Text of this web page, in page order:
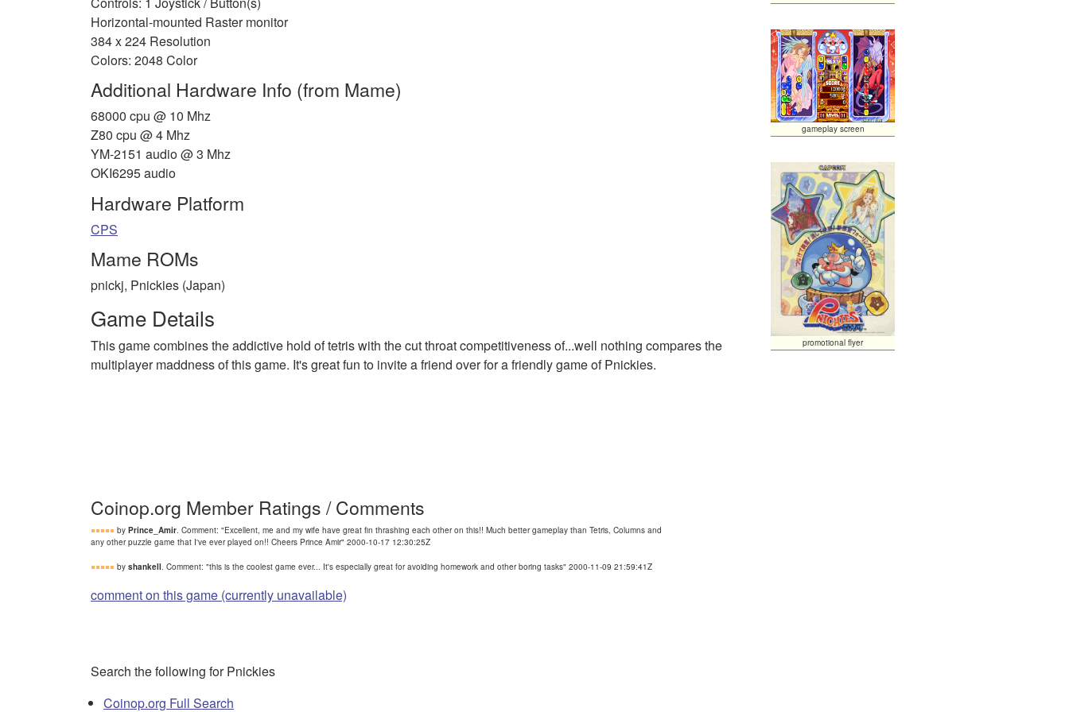
Horizontal-mounted Raster monitor
384 x 224 Resolution
Colors: 2048 Color
Additional Hardware Info (from Mame)
68000 cpu @ 10 Mhz
Z80 cpu @ 4 Mhz
YM-2151 audio @ 3 Mhz
OKI6295 audio
Hardware Platform
CPS
Mame ROMs
pnickj, Pnickies (Japan)
Game Details
This game combines the addictive hold of tetris with the cut throat competitiveness of...well nothing compares the
multiplayer maddness of this game. It's great fun to invite a friend over for a friendly game of Pnickies.
gameplay screen
promotional flyer
Coinop.org Member Ratings / Comments
by Prince_Amir . Comment: "Excellent, me and my wife have great fin thrashing each other on this!! Much better gameplay than Tetris, Columns and
any other puzzle game that I've ever played on!! Cheers Prince Amir" 2000-10-17 12:30:25Z
by shankell . Comment: "this is the coolest game ever... It's especially great for avoiding homework and other boring tasks" 2000-11-09 21:59:41Z
comment on this game (currently unavailable)
Search the following for Pnickies
Coinop.org Full Search